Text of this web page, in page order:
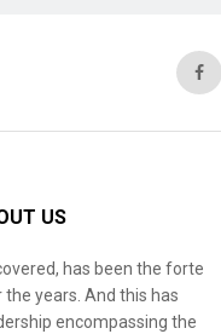
US
has been the forte
years. And this has
encompassing the